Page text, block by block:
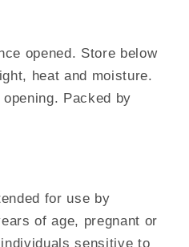
opened. Store below
heat and moisture.
Packed by
for use by
of age, pregnant or
sensitive to